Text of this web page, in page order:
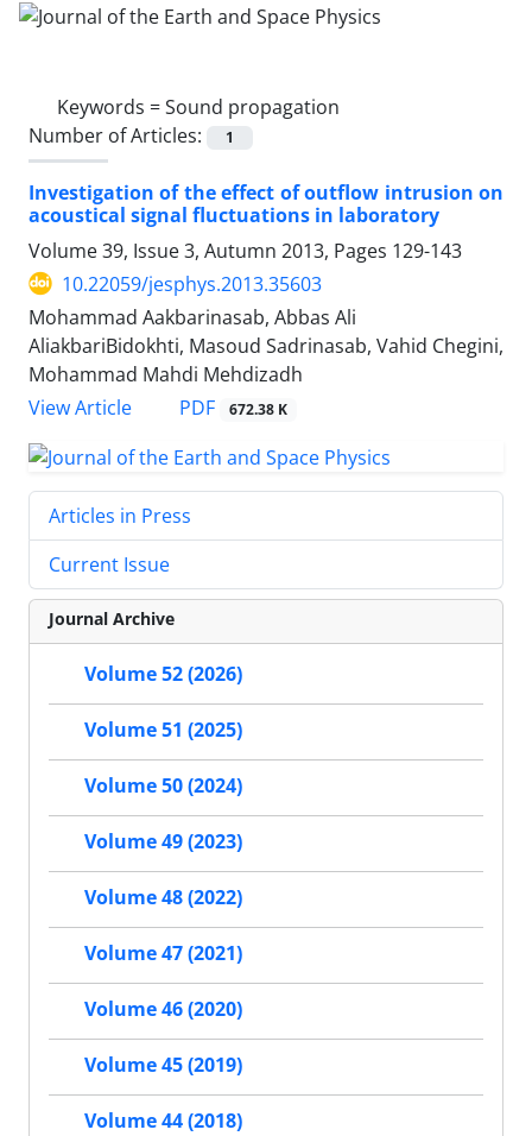
Keywords =Sound propagation
Number of Articles:
1
Investigation of the effect of outflow intrusion on
acoustical signal fluctuations in laboratory
Volume 39, Issue 3, Autumn 2013, Pages 129-143
10.22059/jesphys.2013.35603
Mohammad Aakbarinasab, Abbas Ali
AliakbariBidokhti, Masoud Sadrinasab, Vahid Chegini,
Mohammad Mahdi Mehdizadh
View Article
PDF 672.38 K
Articles in Press
Current Issue
Journal Archive
Volume 52 (2026)
Volume 51 (2025)
Volume 50 (2024)
Volume 49 (2023)
Volume 48 (2022)
Volume 47 (2021)
Volume 46 (2020)
Volume 45 (2019)
Volume 44 (2018)